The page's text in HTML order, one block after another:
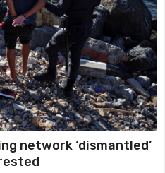
network ‘dismantled’